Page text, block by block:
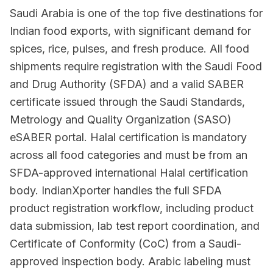
Saudi Arabia is one of the top five destinations for
Indian food exports, with significant demand for
spices, rice, pulses, and fresh produce. All food
shipments require registration with the Saudi Food
and Drug Authority (SFDA) and a valid SABER
certificate issued through the Saudi Standards,
Metrology and Quality Organization (SASO)
eSABER portal. Halal certification is mandatory
across all food categories and must be from an
SFDA-approved international Halal certification
body. IndianXporter handles the full SFDA
product registration workflow, including product
data submission, lab test report coordination, and
Certificate of Conformity (CoC) from a Saudi-
approved inspection body. Arabic labeling must